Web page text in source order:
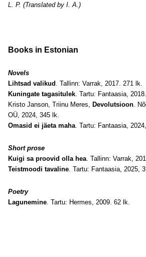
L. P. (Translated by I. A.)
Books in Estonian
Novels
Lihtsad valikud . Tallinn: Varrak, 2017. 271 lk.
Kuningate tagasitulek. Tartu: Fantaasia,
Kristo Janson, Triinu Meres, Devolutsioon.
OÜ, 2024, 345 lk.
Omasid ei jäeta maha. Tartu: Fantaasia,
Short prose
Kuigi sa proovid olla hea. Tallinn: Varrak,
Teistmoodi tavaline. Tartu: Fantaasia, 2025,
Poetry
Lagunemine. Tartu: Hermes, 2009. 62 lk.